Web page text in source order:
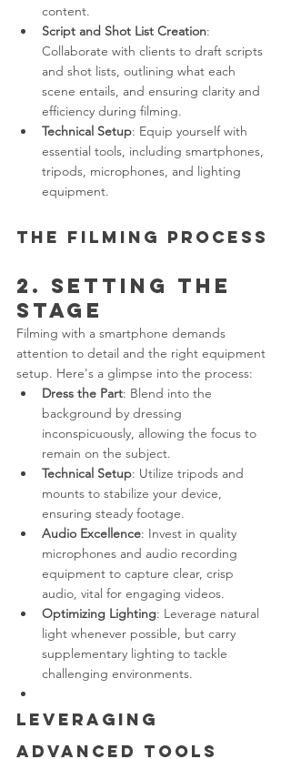
content.
Script and Shot List Creation:
Collaborate with clients to draft scripts
and shot lists, outlining what each
scene entails, and ensuring clarity and
efficiency during filming.
Technical Setup: Equip yourself with
essential tools, including smartphones,
tripods, microphones, and lighting
equipment.
The Filming Process
2. Setting the
Stage
Filming with a smartphone demands
attention to detail and the right equipment
setup. Here's a glimpse into the process:
Dress the Part: Blend into the
background by dressing
inconspicuously, allowing the focus to
remain on the subject.
Technical Setup: Utilize tripods and
mounts to stabilize your device,
ensuring steady footage.
Audio Excellence: Invest in quality
microphones and audio recording
equipment to capture clear, crisp
audio, vital for engaging videos.
Optimizing Lighting: Leverage natural
light whenever possible, but carry
supplementary lighting to tackle
challenging environments.
Leveraging
Advanced Tools